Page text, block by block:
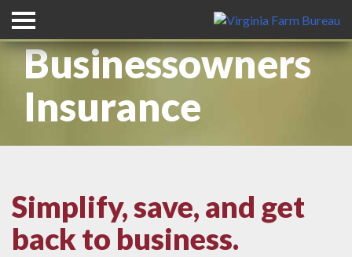
Businessowners
Insurance
Simplify, save, and get
back to business.